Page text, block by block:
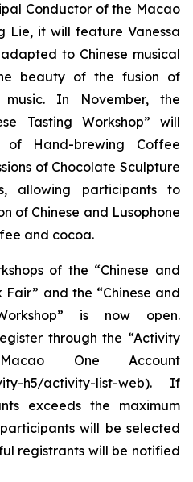
Conductor of the Macao
Lie, it will feature Vanessa
to Chinese musical
beauty of the fusion of
In November, the
Tasting Workshop” will
of Hand-brewing Coffee
of Chocolate Sculpture
allowing participants to
of Chinese and Lusophone
and cocoa.
of the “Chinese and
and the “Chinese and
is now open.
through the “Activity
One Account
h5/activity-list-web). If
exceeds the maximum
will be selected
registrants will be notified